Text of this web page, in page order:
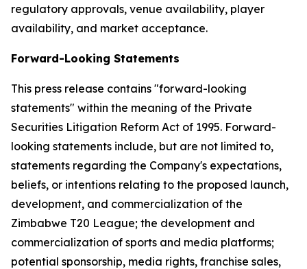
regulatory approvals, venue availability, player
availability, and market acceptance.
Forward-Looking Statements
This press release contains "forward-looking
statements" within the meaning of the Private
Securities Litigation Reform Act of 1995. Forward-
looking statements include, but are not limited to,
statements regarding the Company's expectations,
beliefs, or intentions relating to the proposed launch,
development, and commercialization of the
Zimbabwe T20 League; the development and
commercialization of sports and media platforms;
potential sponsorship, media rights, franchise sales,